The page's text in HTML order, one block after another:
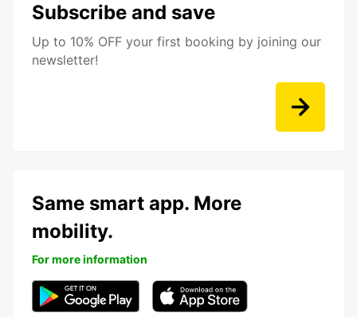
Subscribe and save
Up to 10% OFF your first booking by joining our
newsletter!
Same smart app. More
mobility.
For more information